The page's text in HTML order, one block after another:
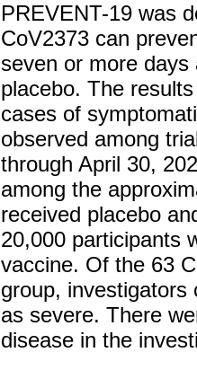
PREVENT-19 was
CoV2373 can
seven or more
placebo. The
cases of
observed among
through April 30,
among the
received placebo
20,000 participants
vaccine. Of the 63
group, investigators
as severe. There
disease in the